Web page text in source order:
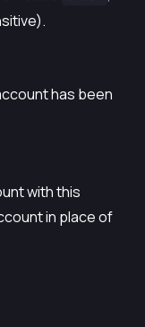
has been
with this
in place of